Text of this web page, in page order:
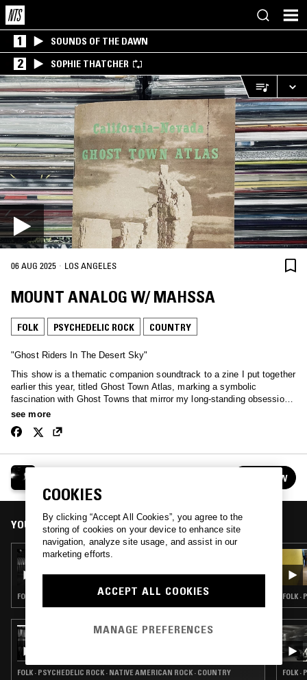
1 SOUNDS OF THE DAWN
2 SOPHIE THATCHER
06 AUG 2025 · LOS ANGELES
MOUNT ANALOG W/ MAHSSA
FOLK PSYCHEDELIC ROCK COUNTRY
"Ghost Riders In The Desert Sky"
This show is a thematic companion soundtrack to a zine I put together
earlier this year, titled Ghost Town Atlas, marking a symbolic
fascination with Ghost Towns that mirror my long-standing obsessions
with the American West and all the stories (both real and mythical)
California has always been my little frontier adventure, aligning with all
enemy, but transformation and "making old things new" is a sublime
practice that I try to live every day. There's a wonderful saying that is
somewhat like cowboy desert code in the West: "Keep searching, but
see more
FOLLOW
YOU MIGHT ALSO LIKE
11 AUG 2021
FOLK · PSYCHEDELIC ROCK · BLUES
27 OCT 2023
FOLK · PSYCHEDELIC ROCK · NATIVE AMERICAN ROCK · COUNTRY
FOLK ·
FOLK ·
COOKIES
By clicking “Accept All Cookies”, you agree to the
storing of cookies on your device to enhance site
navigation, analyze site usage, and assist in our
marketing efforts.
ACCEPT ALL COOKIES
MANAGE PREFERENCES